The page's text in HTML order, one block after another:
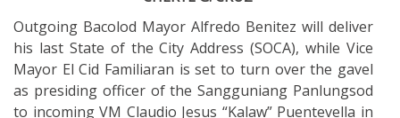
Outgoing Bacolod Mayor Alfredo Benitez will deliver
his last State of the City Address (SOCA), while Vice
Mayor El Cid Familiaran is set to turn over the gavel
as presiding officer of the Sangguniang Panlungsod
to incoming VM Claudio Jesus “Kalaw” Puentevella in